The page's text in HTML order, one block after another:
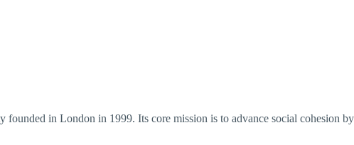
founded in London in 1999. Its core mission is to advance social cohesion